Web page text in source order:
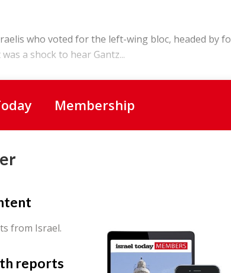
who voted for the left-wing bloc, headed by
a shock to hear Gantz...
Membership
from Israel.
reports